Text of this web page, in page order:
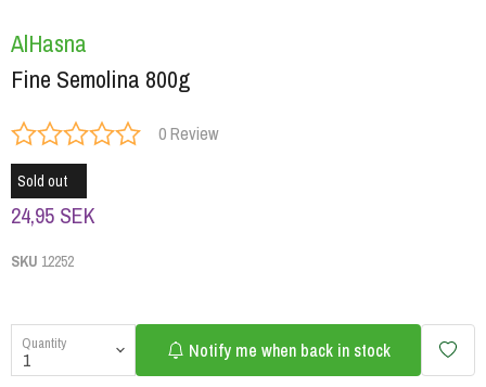
AlHasna
Fine Semolina 800g
0 Review
Sold out
24,95 SEK
SKU 12252
Quantity Notify me when back in stock